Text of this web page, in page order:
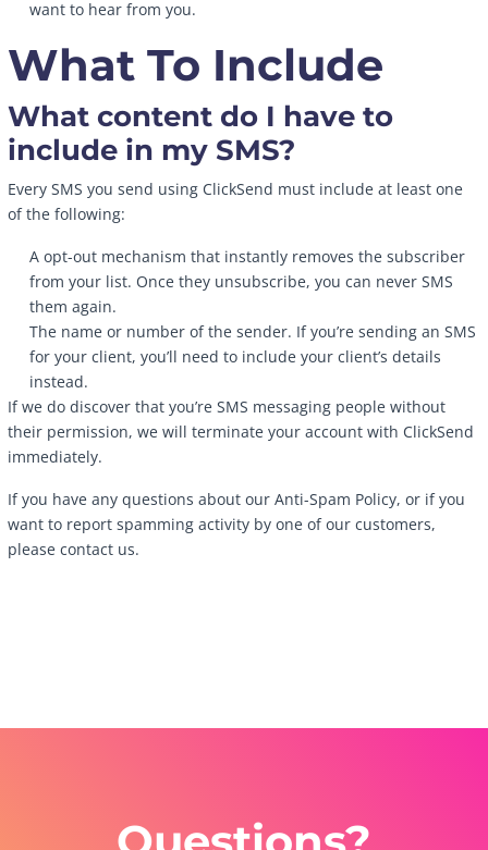
want to hear from you.
What To Include
What content do I have to
include in my SMS?
Every SMS you send using ClickSend must include at least one
of the following:
A opt-out mechanism that instantly removes the subscriber
from your list. Once they unsubscribe, you can never SMS
them again.
The name or number of the sender. If you’re sending an SMS
for your client, you’ll need to include your client’s details
instead.
If we do discover that you’re SMS messaging people without
their permission, we will terminate your account with ClickSend
immediately.
If you have any questions about our Anti-Spam Policy, or if you
want to report spamming activity by one of our customers,
please contact us.